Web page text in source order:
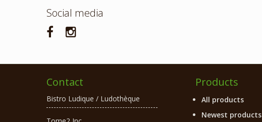
Social media
Contact
Bistro Ludique / Ludothèque
Products
All products
Newest products